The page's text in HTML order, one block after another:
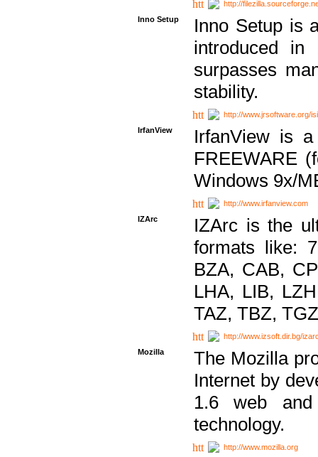
http://
Inno Setup
Inno Setup is
introduced in
surpasses
stability.
http://www.jrsoftware.org/
IrfanView
IrfanView is
FREEWARE
Windows 9x/
http://www.irfanview.com
IZArc
IZArc is the
formats like:
BZA, CAB,
LHA, LIB,
TAZ, TBZ,
http://www.izsoft.dir.bg/
Mozilla
The Mozilla
Internet by
1.6 web
technology.
http://www.mozilla.org